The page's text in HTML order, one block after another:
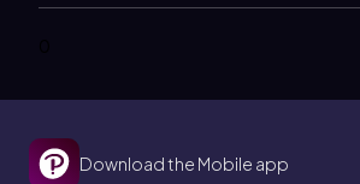
Download the Mobile app